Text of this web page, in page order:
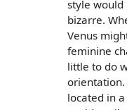
style would
bizarre.
Venus
feminine
little to do
orientation.
located in a